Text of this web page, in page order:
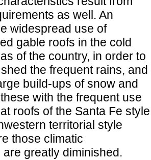
as well. An
widespread use of
gable roofs in the cold
of the country, in order to
the frequent rains, and
build-ups of snow and
with the frequent use
roofs of the Santa Fe style
territorial style
those climatic
greatly diminished.